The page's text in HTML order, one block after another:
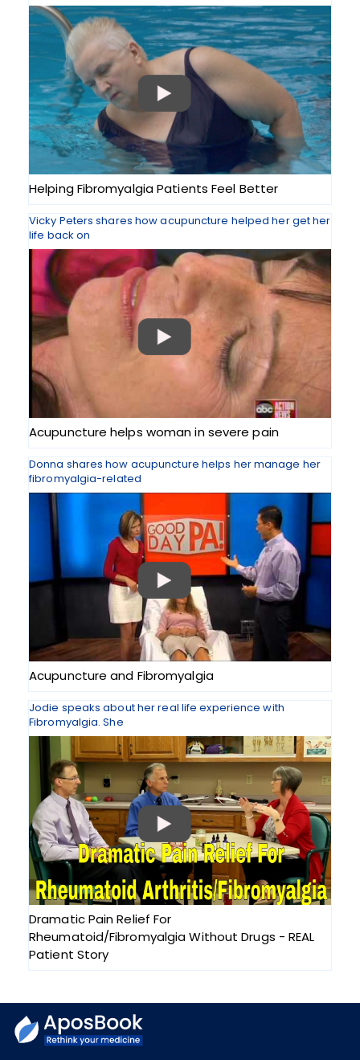
Helping Fibromyalgia Patients Feel Better
Vicky Peters shares how acupuncture helped her get her
life back on
Acupuncture helps woman in severe pain
Donna shares how acupuncture helps her manage her
fibromyalgia-related
Acupuncture and Fibromyalgia
Jodie speaks about her real life experience with
Fibromyalgia. She
Dramatic Pain Relief For
Rheumatoid/Fibromyalgia Without Drugs - REAL
Patient Story